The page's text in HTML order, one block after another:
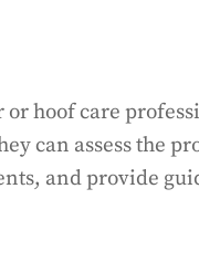
hoof care
can assess the
and provide